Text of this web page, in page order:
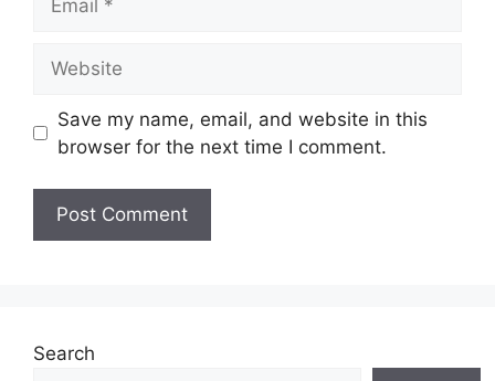
Save my name, email, and website in this
browser for the next time I comment.
Search